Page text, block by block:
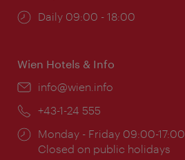
Opening
Daily 09:00 - 18:00
Wien Hotels & Info
Email:
info@wien.info
Phone:
+43-1-24 555
Opening
times:
Monday - Friday 09:00-17:00
Closed on public holidays